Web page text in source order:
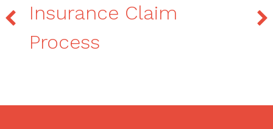
Insurance Claim
Process